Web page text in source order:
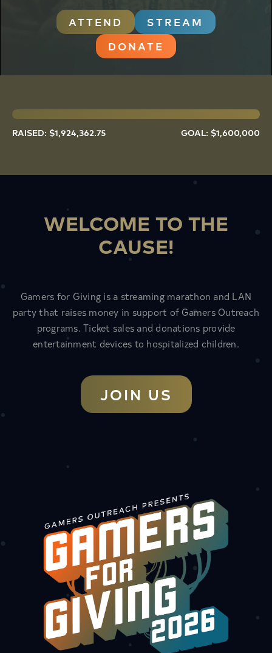
ATTEND
STREAM
DONATE
RAISED: $1,924,362.75 GOAL: $1,600,000
WELCOME TO THE
CAUSE!
Gamers for Giving is a streaming marathon and LAN
party that raises money in support of Gamers Outreach
programs. Ticket sales and donations provide
entertainment devices to hospitalized children.
JOIN US